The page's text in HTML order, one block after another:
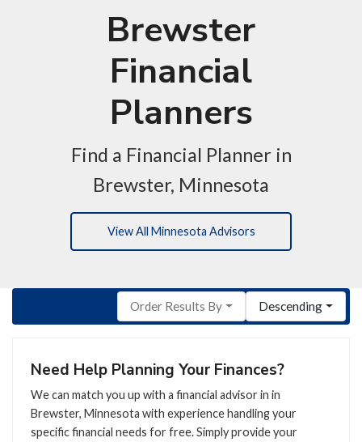
Brewster
Financial
Planners
Find a Financial Planner in
Brewster, Minnesota
View All Minnesota Advisors
Order Results By Descending
Need Help Planning Your Finances?
We can match you up with a financial advisor in in
Brewster, Minnesota with experience handling your
specific financial needs for free. Simply provide your